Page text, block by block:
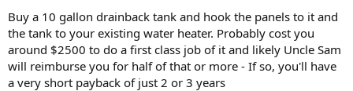
Buy a 10 gallon drainback tank and hook the panels to it and
the tank to your existing water heater. Probably cost you
around $2500 to do a first class job of it and likely Uncle Sam
will reimburse you for half of that or more - If so, you'll have
a very short payback of just 2 or 3 years